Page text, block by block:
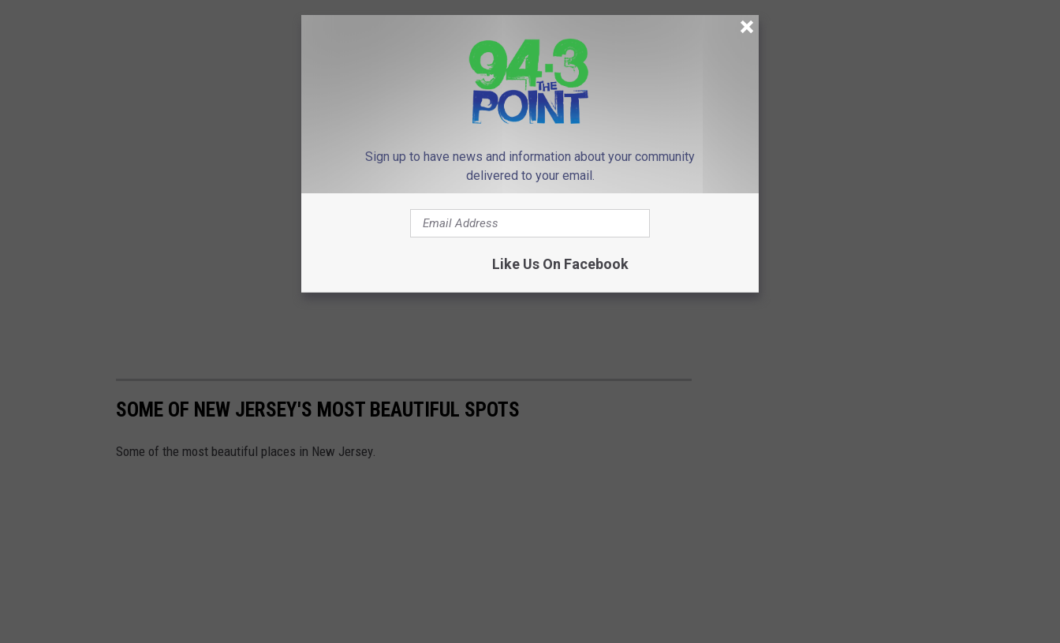
SOME OF NEW JERSEY'S MOST BEAUTIFUL SPOTS
Some of the most beautiful places in New Jersey.
Sign up to have news and information about your community
delivered to your email.
Like Us On Facebook